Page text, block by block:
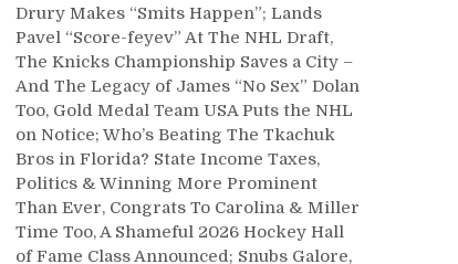
Drury Makes “Smits Happen”; Lands
Pavel “Score-feyev” At The NHL Draft,
The Knicks Championship Saves a City –
And The Legacy of James “No Sex” Dolan
Too, Gold Medal Team USA Puts the NHL
on Notice; Who’s Beating The Tkachuk
Bros in Florida? State Income Taxes,
Politics & Winning More Prominent
Than Ever, Congrats To Carolina & Miller
Time Too, A Shameful 2026 Hockey Hall
of Fame Class Announced; Snubs Galore,